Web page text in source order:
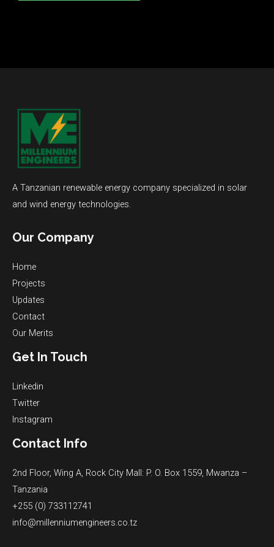
A Tanzanian renewable energy company specialized in solar
and wind energy technologies.
Our Company
Home
Projects
Updates
Contact
Our Merits
Get In Touch
Linkedin
Twitter
Instagram
Contact Info
2nd Floor, Wing A, Rock City Mall: P. O. Box 1559, Mwanza –
Tanzania
+255 (0) 733112741
info@millenniumengineers.co.tz